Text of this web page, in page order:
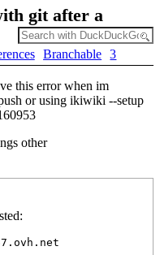
git after a
Branchable
3
this error when im
or using ikiwiki --setup
other